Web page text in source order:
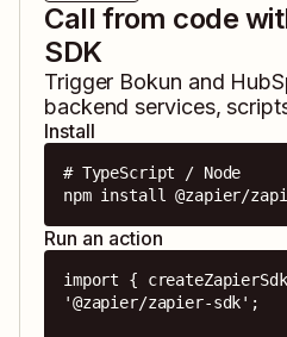
Call from code
SDK
Trigger Bokun and
backend services,
Install
# TypeScript / Node
npm install @zapier/
Run an action
import {
'@zapier/zapier-sdk';